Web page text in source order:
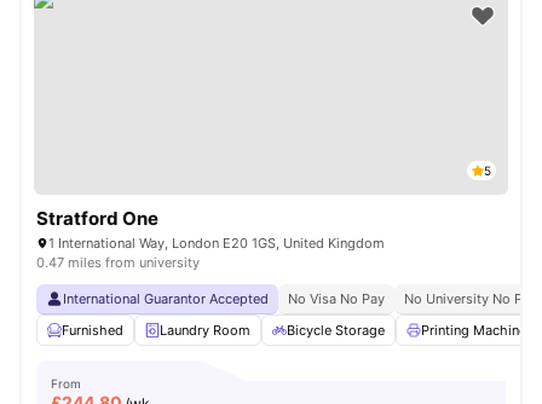
5
Stratford One
1 International Way, London E20 1GS, United Kingdom
0.47 miles from university
International Guarantor Accepted No Visa No Pay
No University No Pay
Furnished
Laundry Room Bicycle Storage Printing Machine
From